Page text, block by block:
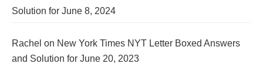
Solution for June 8, 2024
Rachel on New York Times NYT Letter Boxed Answers
and Solution for June 20, 2023